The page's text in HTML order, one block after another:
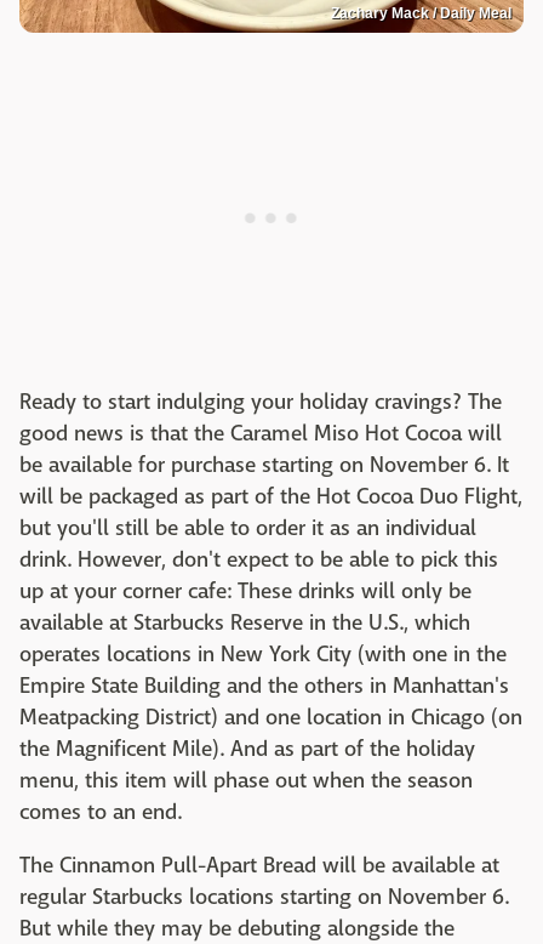
Zachary Mack / Daily Meal
Ready to start indulging your holiday cravings? The
good news is that the Caramel Miso Hot Cocoa will
be available for purchase starting on November 6. It
will be packaged as part of the Hot Cocoa Duo Flight,
but you'll still be able to order it as an individual
drink. However, don't expect to be able to pick this
up at your corner cafe: These drinks will only be
available at Starbucks Reserve in the U.S., which
operates locations in New York City (with one in the
Empire State Building and the others in Manhattan's
Meatpacking District) and one location in Chicago (on
the Magnificent Mile). And as part of the holiday
menu, this item will phase out when the season
comes to an end.
The Cinnamon Pull-Apart Bread will be available at
regular Starbucks locations starting on November 6.
But while they may be debuting alongside the